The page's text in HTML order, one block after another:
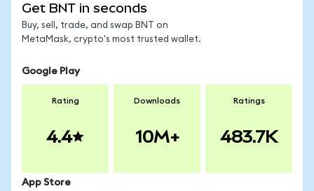
Get BNT in seconds
Buy, sell, trade, and swap BNT on
MetaMask, crypto's most trusted wallet.
Google Play
Rating
4.4
Downloads
10M+
Ratings
483.7K
App Store